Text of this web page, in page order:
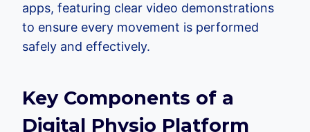
apps, featuring clear video demonstrations
to ensure every movement is performed
safely and effectively.
Key Components of a
Digital Physio Platform